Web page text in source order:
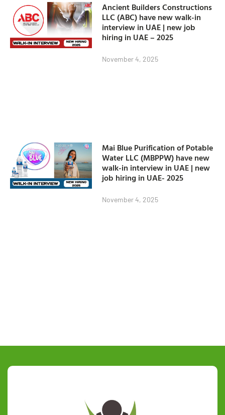
Ancient Builders Constructions
LLC (ABC) have new walk-in
interview in UAE | new job
hiring in UAE – 2025
November 4, 2025
Mai Blue Purification of Potable
Water LLC (MBPPW) have new
walk-in interview in UAE | new
job hiring in UAE- 2025
November 4, 2025